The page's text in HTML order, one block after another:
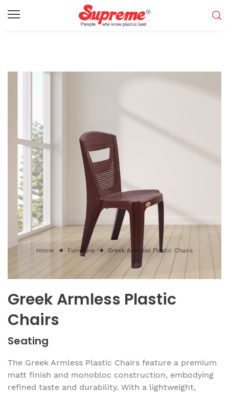
Greek Armless Plastic
Chairs
Seating
The Greek Armless Plastic Chairs feature a premium
matt finish and monobloc construction, embodying
refined taste and durability. With a lightweight,
Home Furniture Greek Armless Plastic Chairs